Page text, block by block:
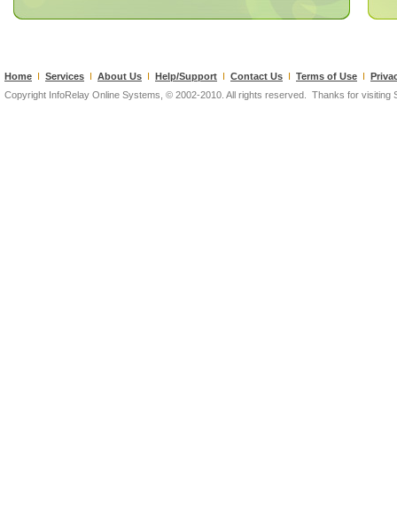
Home I Services I About Us I Help/Support I Contact Us I Terms of Use I
Copyright InfoRelay Online Systems, © 2002-2010. All rights reserved. Thanks for visiting